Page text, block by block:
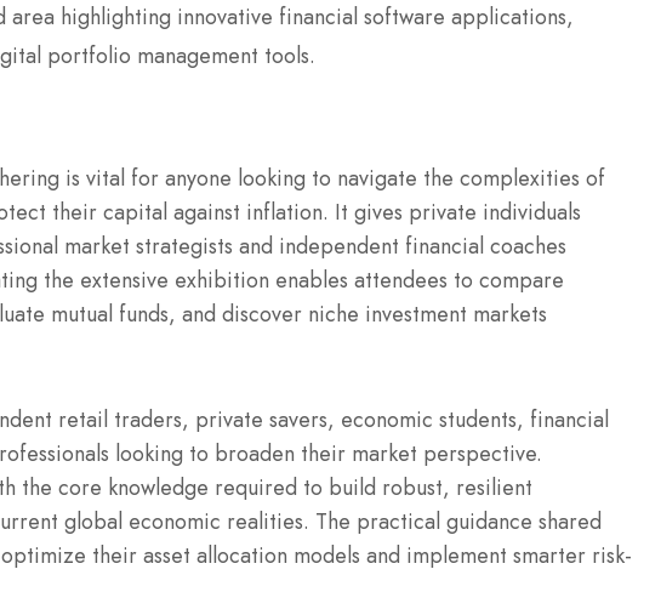
area highlighting innovative financial software applications,
portfolio management tools.
is vital for anyone looking to navigate the complexities of
their capital against inflation. It gives private individuals
market strategists and independent financial coaches
the extensive exhibition enables attendees to compare
mutual funds, and discover niche investment markets
retail traders, private savers, economic students, financial
looking to broaden their market perspective.
the core knowledge required to build robust, resilient
global economic realities. The practical guidance shared
their asset allocation models and implement smarter risk-